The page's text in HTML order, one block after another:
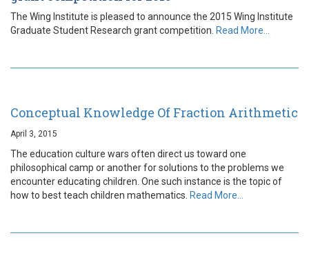
The Wing Institute is pleased to announce the 2015 Wing Institute
Graduate Student Research grant competition. Read More…
Conceptual Knowledge Of Fraction Arithmetic
April 3, 2015
The education culture wars often direct us toward one
philosophical camp or another for solutions to the problems we
encounter educating children. One such instance is the topic of
how to best teach children mathematics. Read More…